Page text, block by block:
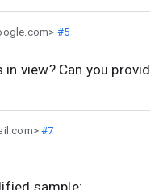
#5
in view? Can you
#7